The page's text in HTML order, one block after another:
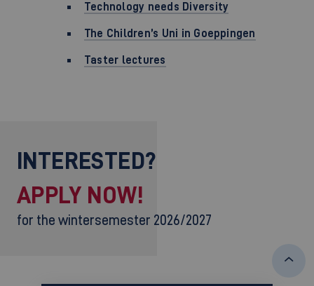
Technology needs Diversity
The Children’s Uni in Goeppingen
Taster lectures
INTERESTED?
APPLY NOW!
for the wintersemester 2026/2027